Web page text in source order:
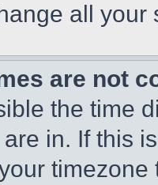
all your
are not
the time
in. If this